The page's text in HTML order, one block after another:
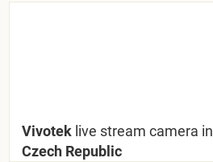
Vivotek live stream camera in
Czech Republic